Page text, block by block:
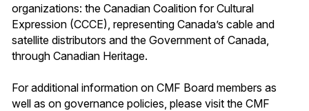
organizations: the Canadian Coalition for Cultural
Expression (CCCE), representing Canada’s cable and
satellite distributors and the Government of Canada,
through Canadian Heritage.
For additional information on CMF Board members as
well as on governance policies, please visit the CMF